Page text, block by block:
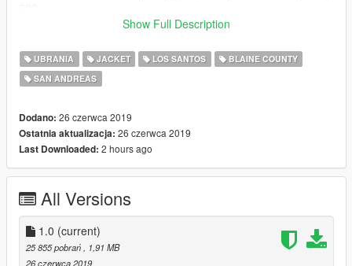
Usage Permissions:
You have full permission from me to upload as many variants
link the download to this page for people to grab the model.
You also have my full permission and encouragement to use
these in your FiveM servers. Please send me a link or
gameplay if you do this - it would make my day, for real!
------------------------------------------------------
Directions:
Follow this path in your mods folder and drag and drop into the
Show Full Description
UBRANIA JACKET LOS SANTOS
BLAINE COUNTY
SAN ANDREAS
Dodano: 26 czerwca 2019
Ostatnia aktualizacja: 26 czerwca 2019
Last Downloaded: 2 hours ago
All Versions
1.0 (current)
25 855 pobrań
, 1,91 MB
26 czerwca 2019